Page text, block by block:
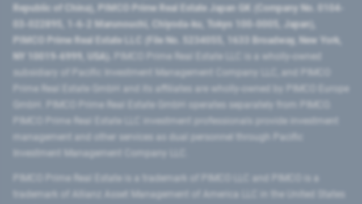
Republic of China​), PIMCO Prime Real Estate Japan GK (Company No. 0104-
03-022895, 1-6-2 Marunouchi, Chiyoda-ku, Tokyo 100-0005, Japan),
PIMCO Prime Real Estate LLC (File No. 5234055, 1633 Broadway, New York,